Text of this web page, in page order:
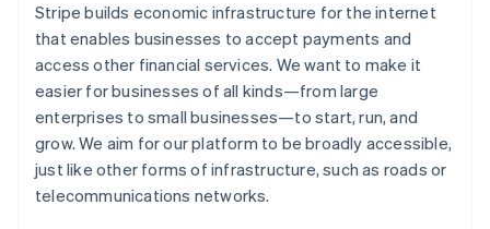
Stripe builds economic infrastructure for the internet
that enables businesses to accept payments and
access other financial services. We want to make it
easier for businesses of all kinds—from large
enterprises to small businesses—to start, run, and
grow. We aim for our platform to be broadly accessible,
just like other forms of infrastructure, such as roads or
telecommunications networks.